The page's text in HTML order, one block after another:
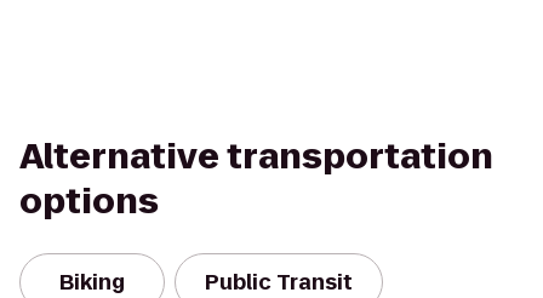
Alternative transportation
options
Biking Public Transit